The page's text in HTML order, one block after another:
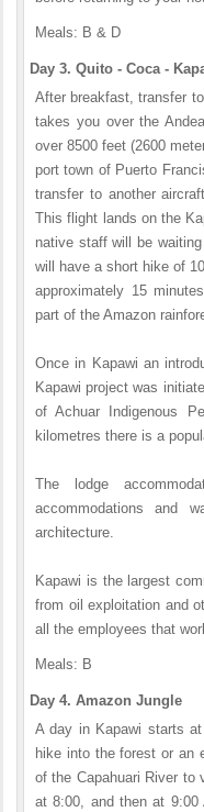
Meals: B & D
Day 3. Quito - Coca -
After breakfast, transfer
takes you over the
over 8500 feet (2600
port town of Puerto
transfer to another
This flight lands on the
native staff will be
will have a short hike of
approximately 15
part of the Amazon
Once in Kapawi an
Kapawi project was
of Achuar Indigenous
kilometres there is a
The lodge
accommodations and
architecture.
Kapawi is the largest
from oil exploitation and
all the employees that
Meals: B
Day 4. Amazon Jungle
A day in Kapawi starts
hike into the forest or an
of the Capahuari River to
at 8:00, and then at 9:00